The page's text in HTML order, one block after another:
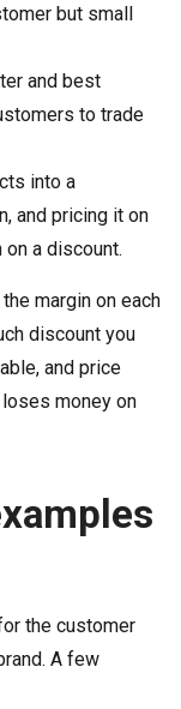
but small
and best
to trade
into a
and pricing it on
a discount.
margin on each
discount you
and price
money on
the customer
A few